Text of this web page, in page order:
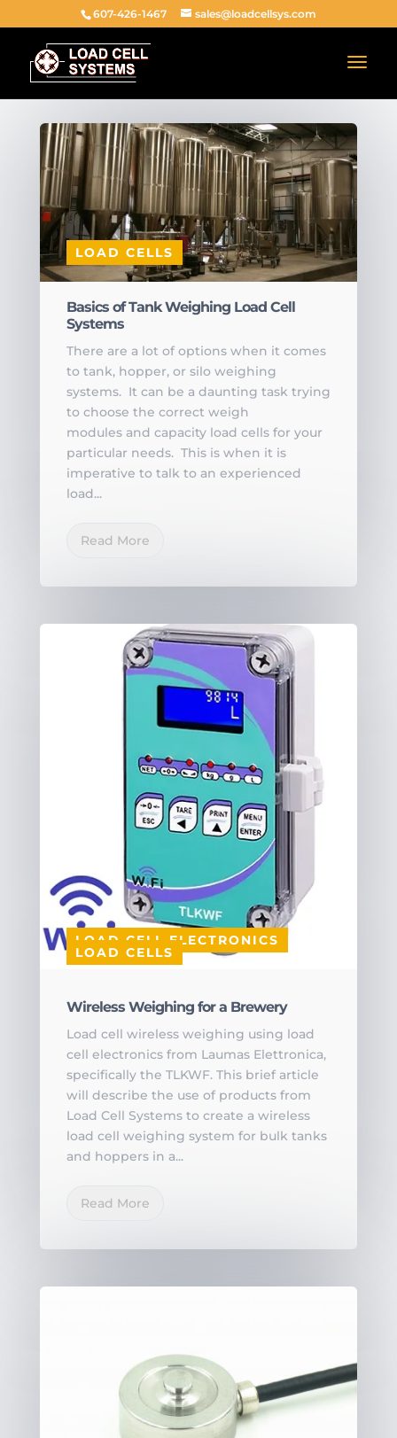
607-426-1467 sales@loadcellsys.com
LOAD CELLS
Basics of Tank Weighing Load Cell
Systems
There are a lot of options when it comes
to tank, hopper, or silo weighing
systems. It can be a daunting task trying
to choose the correct weigh
modules and capacity load cells for your
particular needs. This is when it is
imperative to talk to an experienced
load...
Read More
LOAD CELL ELECTRONICS
LOAD CELLS
Wireless Weighing for a Brewery
Load cell wireless weighing using load
cell electronics from Laumas Elettronica,
specifically the TLKWF. This brief article
will describe the use of products from
Load Cell Systems to create a wireless
load cell weighing system for bulk tanks
and hoppers in a...
Read More